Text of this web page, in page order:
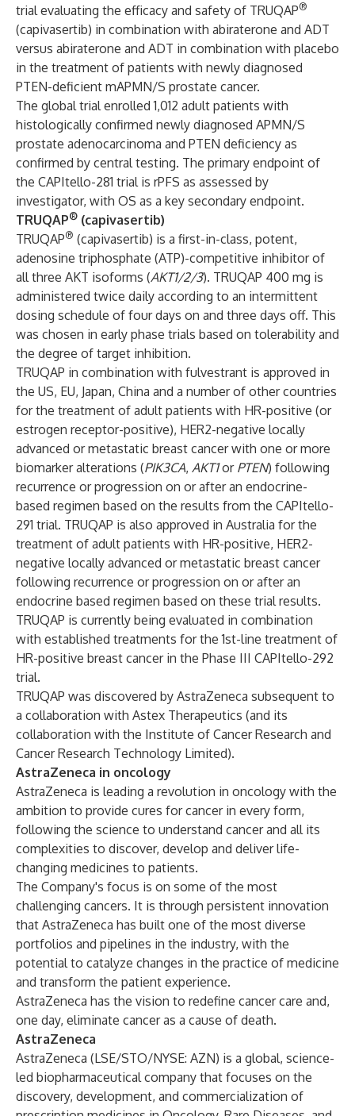
trial evaluating the efficacy and safety of TRUQAP®
(capivasertib) in combination with abiraterone and ADT
versus abiraterone and ADT in combination with placebo
in the treatment of patients with newly diagnosed
PTEN-deficient mAPMN/S prostate cancer.
The global trial enrolled 1,012 adult patients with
histologically confirmed newly diagnosed APMN/S
prostate adenocarcinoma and PTEN deficiency as
confirmed by central testing. The primary endpoint of
the CAPItello-281 trial is rPFS as assessed by
investigator, with OS as a key secondary endpoint.
TRUQAP® (capivasertib)
TRUQAP® (capivasertib) is a first-in-class, potent,
adenosine triphosphate (ATP)-competitive inhibitor of
all three AKT isoforms (AKT1/2/3). TRUQAP 400 mg is
administered twice daily according to an intermittent
dosing schedule of four days on and three days off. This
was chosen in early phase trials based on tolerability and
the degree of target inhibition.
TRUQAP in combination with fulvestrant is approved in
the US, EU, Japan, China and a number of other countries
for the treatment of adult patients with HR-positive (or
estrogen receptor-positive), HER2-negative locally
advanced or metastatic breast cancer with one or more
biomarker alterations (PIK3CA, AKT1or PTEN) following
recurrence or progression on or after an endocrine-
based regimen based on the results from the CAPItello-
291 trial. TRUQAP is also approved in Australia for the
treatment of adult patients with HR-positive, HER2-
negative locally advanced or metastatic breast cancer
following recurrence or progression on or after an
endocrine based regimen based on these trial results.
TRUQAP is currently being evaluated in combination
with established treatments for the 1st-line treatment of
HR-positive breast cancer in the Phase III CAPItello-292
trial.
TRUQAP was discovered by AstraZeneca subsequent to
a collaboration with Astex Therapeutics (and its
collaboration with the Institute of Cancer Research and
Cancer Research Technology Limited).
AstraZeneca in oncology
AstraZeneca is leading a revolution in oncology with the
ambition to provide cures for cancer in every form,
following the science to understand cancer and all its
complexities to discover, develop and deliver life-
changing medicines to patients.
The Company's focus is on some of the most
challenging cancers. It is through persistent innovation
that AstraZeneca has built one of the most diverse
portfolios and pipelines in the industry, with the
potential to catalyze changes in the practice of medicine
and transform the patient experience.
AstraZeneca has the vision to redefine cancer care and,
one day, eliminate cancer as a cause of death.
AstraZeneca
AstraZeneca (LSE/STO/NYSE: AZN) is a global, science-
led biopharmaceutical company that focuses on the
discovery, development, and commercialization of